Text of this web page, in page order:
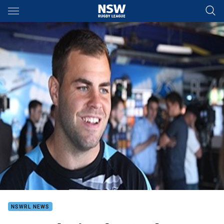
Main
You have skipped the navigation, tab for page content
NSWRL NEWS